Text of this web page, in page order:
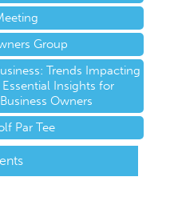
Group
Trends Impacting
Insights for
Owners
Par Tee